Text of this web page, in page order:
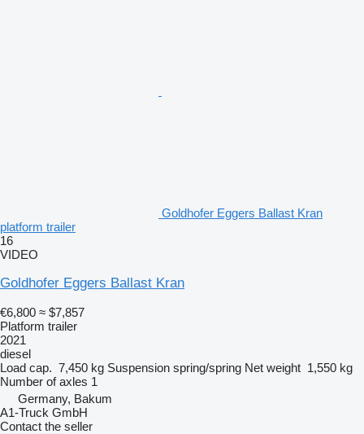
Goldhofer Eggers Ballast Kran
platform trailer
16
VIDEO
Goldhofer Eggers Ballast Kran
€6,800 ≈ $7,857
Platform trailer
2021
diesel
Load cap. 7,450 kg Suspension spring/spring Net weight 1,550 kg
Number of axles 1
Germany, Bakum
A1-Truck GmbH
Contact the seller